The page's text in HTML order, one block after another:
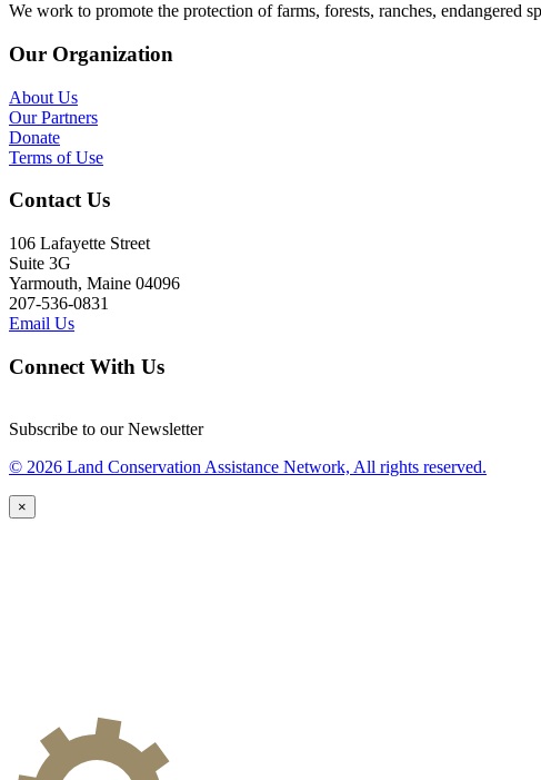
We work to promote the protection of farms, forests, ranches, endangered
Our Organization
About Us
Our Partners
Donate
Terms of Use
Contact Us
106 Lafayette Street
Suite 3G
Yarmouth, Maine 04096
207-536-0831
Email Us
Connect With Us
Subscribe to our Newsletter
© 2026 Land Conservation Assistance Network, All rights reserved.
×